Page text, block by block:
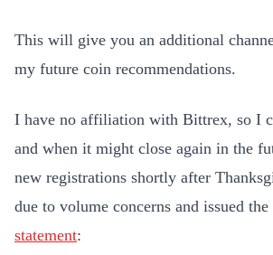
This will give you an additional
my future coin recommendations.
I have no affiliation with Bittrex, so I
and when it might close again in the
new registrations shortly after
due to volume concerns and issued
statement: